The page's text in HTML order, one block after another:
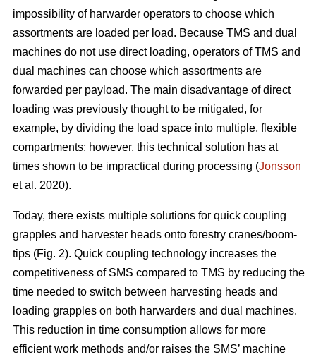
impossibility of harwarder operators to choose which
assortments are loaded per load. Because TMS and dual
machines do not use direct loading, operators of TMS and
dual machines can choose which assortments are
forwarded per payload. The main disadvantage of direct
loading was previously thought to be mitigated, for
example, by dividing the load space into multiple, flexible
compartments; however, this technical solution has at
times shown to be impractical during processing (Jonsson
et al. 2020).
Today, there exists multiple solutions for quick coupling
grapples and harvester heads onto forestry cranes/boom-
tips (Fig. 2). Quick coupling technology increases the
competitiveness of SMS compared to TMS by reducing the
time needed to switch between harvesting heads and
loading grapples on both harwarders and dual machines.
This reduction in time consumption allows for more
efficient work methods and/or raises the SMS’ machine